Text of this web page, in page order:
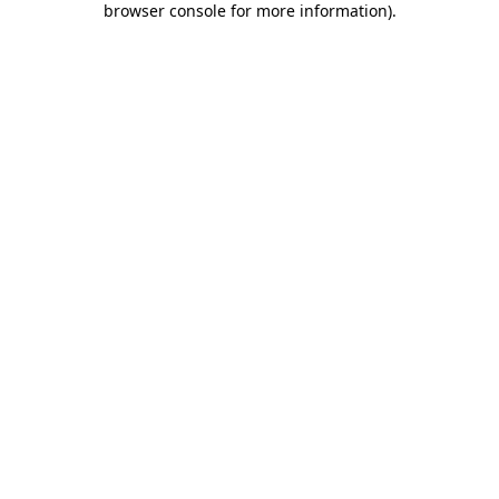
browser console for more information).